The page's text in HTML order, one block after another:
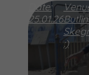
Date:
25.01.26
:)